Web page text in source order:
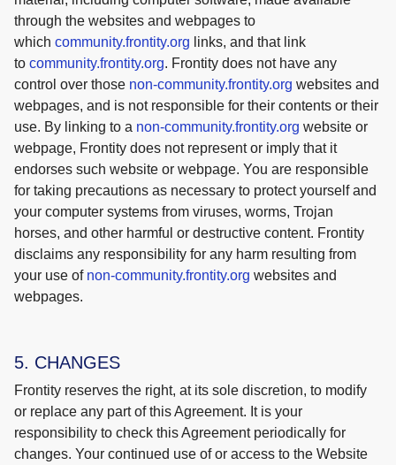
through the websites and webpages to
which community.frontity.org links, and that link
to community.frontity.org. Frontity does not have any
control over those non-community.frontity.org websites and
webpages, and is not responsible for their contents or their
use. By linking to a non-community.frontity.org website or
webpage, Frontity does not represent or imply that it
endorses such website or webpage. You are responsible
for taking precautions as necessary to protect yourself and
your computer systems from viruses, worms, Trojan
horses, and other harmful or destructive content. Frontity
disclaims any responsibility for any harm resulting from
your use of non-community.frontity.org websites and
webpages.
5. CHANGES
Frontity reserves the right, at its sole discretion, to modify
or replace any part of this Agreement. It is your
responsibility to check this Agreement periodically for
changes. Your continued use of or access to the Website